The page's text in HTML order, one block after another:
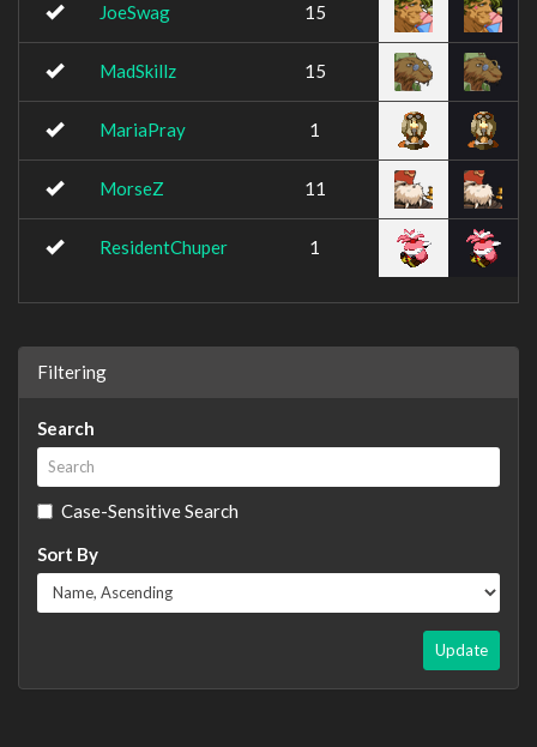
JoeSwag 15
MadSkillz 15
MariaPray 1
MorseZ 11
ResidentChuper 1
Filtering
Search
Case-Sensitive Search
Sort By
Update